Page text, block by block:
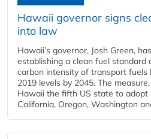
Hawaii governor signs
into law
Hawaii’s governor, Josh Green,
establishing a clean fuel standard
carbon intensity of transport fuels
2019 levels by 2045. The
Hawaii the fifth US state to adopt
California, Oregon, Washington